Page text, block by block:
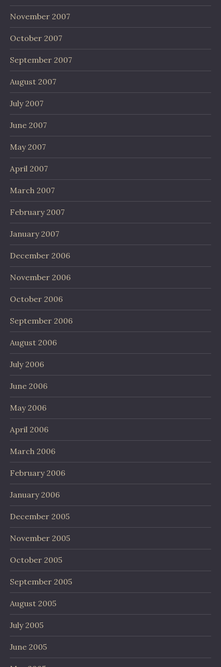
November 2007
October 2007
September 2007
August 2007
July 2007
June 2007
May 2007
April 2007
March 2007
February 2007
January 2007
December 2006
November 2006
October 2006
September 2006
August 2006
July 2006
June 2006
May 2006
April 2006
March 2006
February 2006
January 2006
December 2005
November 2005
October 2005
September 2005
August 2005
July 2005
June 2005